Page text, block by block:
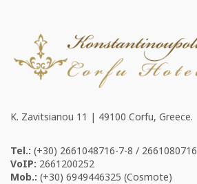
Κ. Zavitsianou 11 | 49100 Corfu, Greece.
Tel.: (+30) 2661048716-7-8 / 2661080716
VoIP: 2661200252
Mob.: (+30) 6949446325 (Cosmote)